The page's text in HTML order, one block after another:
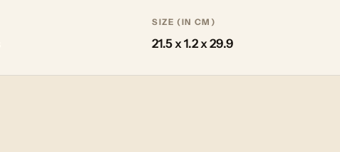
SIZE (IN CM)
21.5 x 1.2 x 29.9